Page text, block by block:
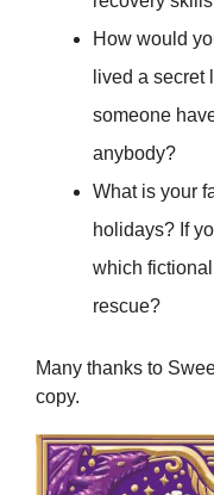
How would
lived a secret
someone
anybody?
What is your
holidays? If
which
rescue?
Many thanks to
copy.